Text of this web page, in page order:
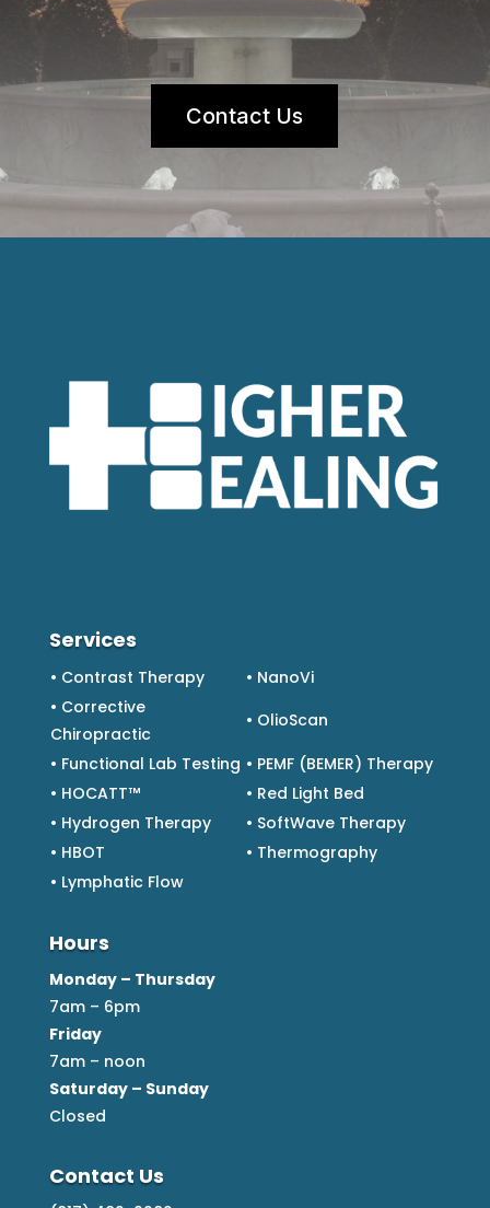
Contact Us
Services
• Contrast Therapy
• NanoVi
• Corrective
Chiropractic
• OlioScan
• Functional Lab Testing • PEMF (BEMER) Therapy
• HOCATT™
• Red Light Bed
• Hydrogen Therapy
• SoftWave Therapy
• HBOT
• Thermography
• Lymphatic Flow
Hours
Monday – Thursday
7am – 6pm
Friday
7am – noon
Saturday – Sunday
Closed
Contact Us